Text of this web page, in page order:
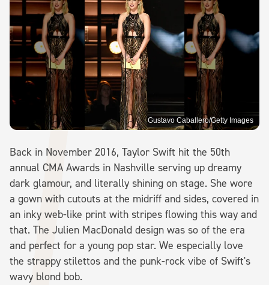
Gustavo Caballero/Getty Images
Back in November 2016, Taylor Swift hit the 50th
annual CMA Awards in Nashville serving up dreamy
dark glamour, and literally shining on stage. She wore
a gown with cutouts at the midriff and sides, covered in
an inky web-like print with stripes flowing this way and
that. The Julien MacDonald design was so of the era
and perfect for a young pop star. We especially love
the strappy stilettos and the punk-rock vibe of Swift's
wavy blond bob.